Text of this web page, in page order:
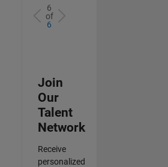
6
of
6
Join
Our
Talent
Network
Receive
personalized